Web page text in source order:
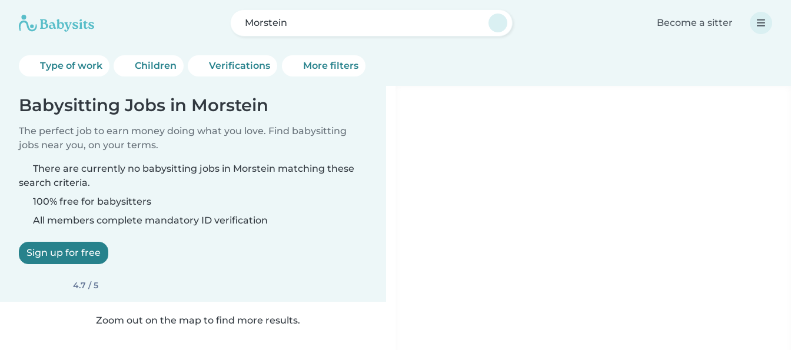
Morstein Become a sitter
Type of work Children Verifications More filters
Babysitting Jobs in Morstein
The perfect job to earn money doing what you love. Find babysitting
jobs near you, on your terms.
There are currently no babysitting jobs in Morstein matching these
search criteria.
100% free for babysitters
All members complete mandatory ID verification
Sign up for free
4.7 / 5
Zoom out on the map to find more results.